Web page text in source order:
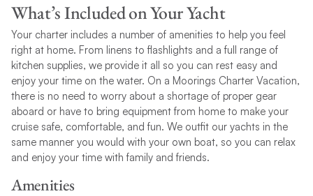
What’s Included on Your Yacht
Your charter includes a number of amenities to help you feel
right at home. From linens to flashlights and a full range of
kitchen supplies, we provide it all so you can rest easy and
enjoy your time on the water. On a Moorings Charter Vacation,
there is no need to worry about a shortage of proper gear
aboard or have to bring equipment from home to make your
cruise safe, comfortable, and fun. We outfit our yachts in the
same manner you would with your own boat, so you can relax
and enjoy your time with family and friends.
Amenities